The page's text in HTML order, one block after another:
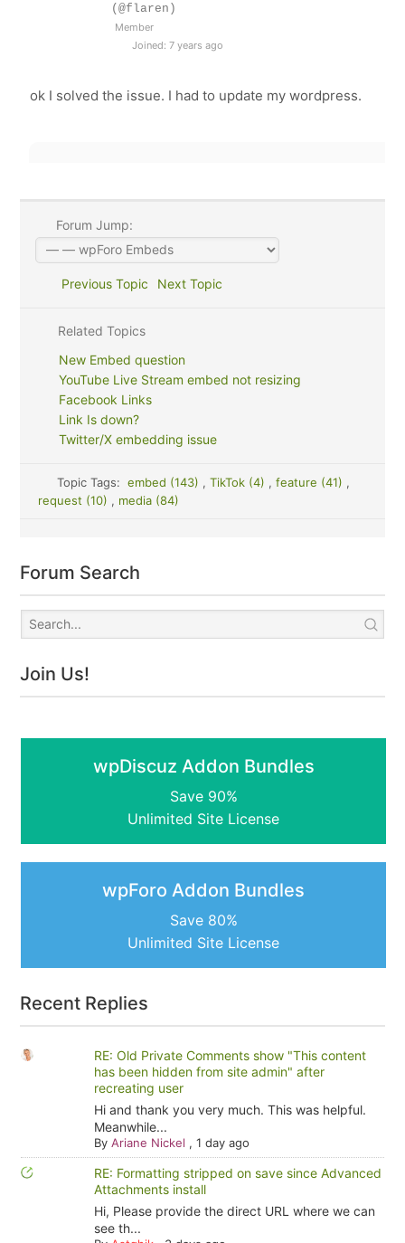
(@flaren)
Member
Joined: 7 years ago
ok I solved the issue. I had to update my wordpress.
Forum Jump:
Previous Topic Next Topic
Related Topics
New Embed question
YouTube Live Stream embed not resizing
Facebook Links
Link Is down?
Twitter/X embedding issue
Topic Tags: embed (143) , TikTok (4) , feature (41) ,
request (10) , media (84)
Forum Search
Join Us!
wpDiscuz Addon Bundles
Save 90%
Unlimited Site License
wpForo Addon Bundles
Save 80%
Unlimited Site License
Recent Replies
RE: Old Private Comments show "This content
has been hidden from site admin" after
recreating user
Hi and thank you very much. This was helpful.
Meanwhile...
By Ariane Nickel , 1 day ago
RE: Formatting stripped on save since Advanced
Attachments install
Hi, Please provide the direct URL where we can
see th...